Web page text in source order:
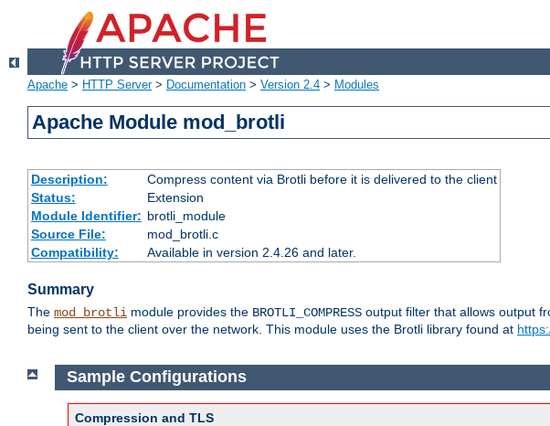
Apache > HTTP Server> Documentation > Version 2.4 > Modules
Apache Module mod_brotli
Description:
Compress content via Brotli before it is delivered to the client
Status:
Extension
Module Identifier: brotli_module
Source File:
mod_brotli.c
Compatibility:
Available in version 2.4.26 and later.
Summary
The mod_brotli module provides the BROTLI_COMPRESS output filter that allows output
being sent to the client over the network. This module uses the Brotli library found at
Sample Configurations
Compression and TLS